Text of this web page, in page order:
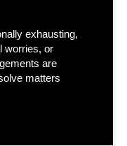
exhausting,
worries, or
are
matters